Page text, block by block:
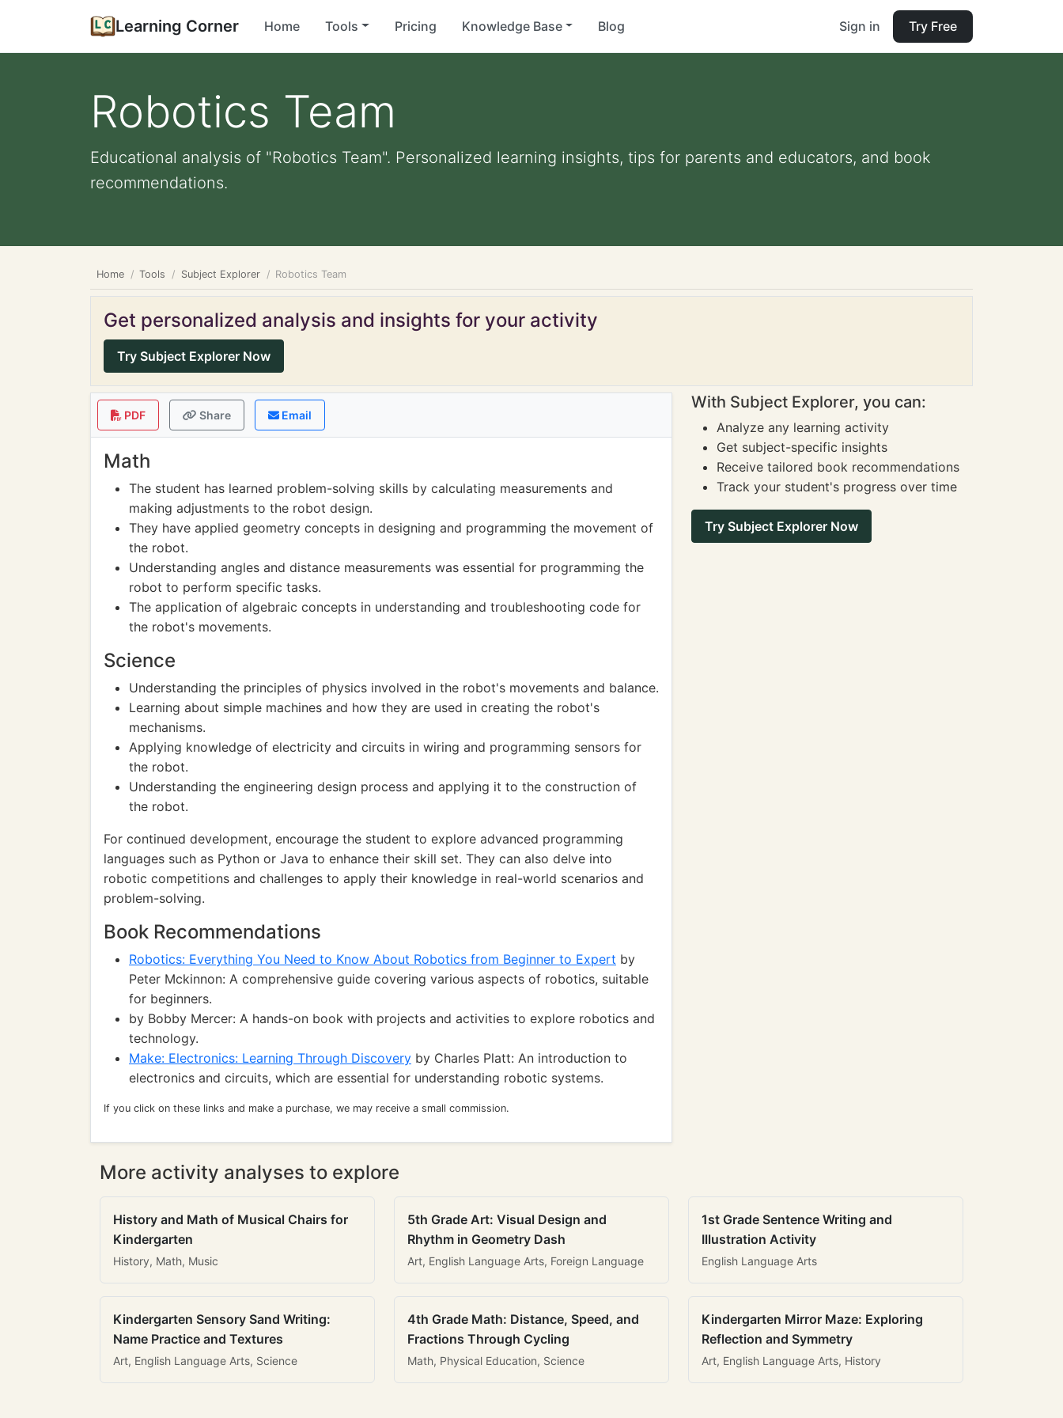
Learning Corner Home Tools Pricing Knowledge Base Blog Sign in Try Free
Robotics Team
Educational analysis of "Robotics Team". Personalized learning insights, tips for parents and educators, and book
recommendations.
Home Tools Subject Explorer Robotics Team
Get personalized analysis and insights for your activity
Try Subject Explorer Now
PDF Share Email
Math
The student has learned problem-solving skills by calculating measurements and
making adjustments to the robot design.
They have applied geometry concepts in designing and programming the movement of
the robot.
Understanding angles and distance measurements was essential for programming the
robot to perform specific tasks.
The application of algebraic concepts in understanding and troubleshooting code for
the robot's movements.
Science
Understanding the principles of physics involved in the robot's movements and balance.
Learning about simple machines and how they are used in creating the robot's
mechanisms.
Applying knowledge of electricity and circuits in wiring and programming sensors for
the robot.
Understanding the engineering design process and applying it to the construction of
the robot.
For continued development, encourage the student to explore advanced programming
languages such as Python or Java to enhance their skill set. They can also delve into
robotic competitions and challenges to apply their knowledge in real-world scenarios and
problem-solving.
Book Recommendations
Robotics: Everything You Need to Know About Robotics from Beginner to Expert by
Peter Mckinnon: A comprehensive guide covering various aspects of robotics, suitable
for beginners.
by Bobby Mercer: A hands-on book with projects and activities to explore robotics and
technology.
Make: Electronics: Learning Through Discovery by Charles Platt: An introduction to
electronics and circuits, which are essential for understanding robotic systems.
If you click on these links and make a purchase, we may receive a small commission.
With Subject Explorer, you can:
Analyze any learning activity
Get subject-specific insights
Receive tailored book recommendations
Track your student's progress over time
Try Subject Explorer Now
More activity analyses to explore
History and Math of Musical Chairs for
Kindergarten
History, Math, Music
5th Grade Art: Visual Design and
Rhythm in Geometry Dash
Art, English Language Arts, Foreign Language
1st Grade Sentence Writing and
Illustration Activity
English Language Arts
Kindergarten Sensory Sand Writing:
Name Practice and Textures
Art, English Language Arts, Science
4th Grade Math: Distance, Speed, and
Fractions Through Cycling
Math, Physical Education, Science
Kindergarten Mirror Maze: Exploring
Reflection and Symmetry
Art, English Language Arts, History